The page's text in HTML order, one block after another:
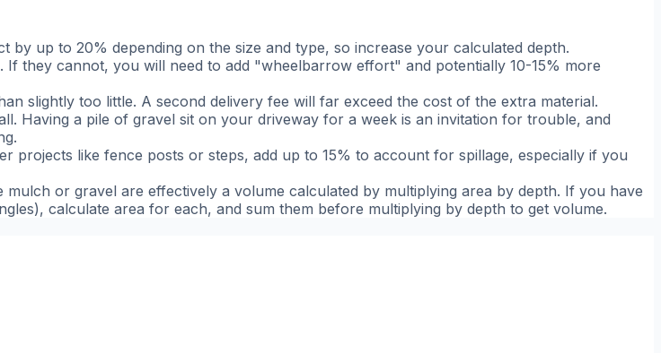
up to 20% depending on the size and type, so increase your calculated depth.
they cannot, you will need to add "wheelbarrow effort" and potentially 10-15% more
slightly too little. A second delivery fee will far exceed the cost of the extra material.
Having a pile of gravel sit on your driveway for a week is an invitation for trouble, and
projects like fence posts or steps, add up to 15% to account for spillage, especially if you
or gravel are effectively a volume calculated by multiplying area by depth. If you have
calculate area for each, and sum them before multiplying by depth to get volume.